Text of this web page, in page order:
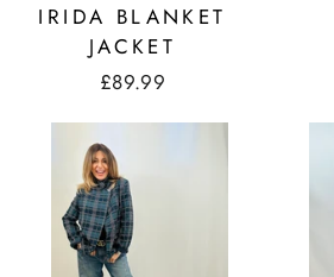
IRIDA BLANKET
JACKET
£89.99